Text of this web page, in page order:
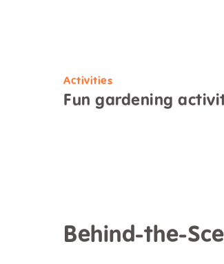
Activities
Fun gardening
Behind-the-